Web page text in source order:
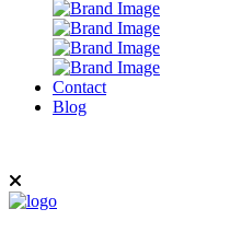
Contact
Blog